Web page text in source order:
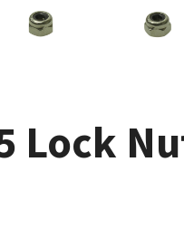
Lock